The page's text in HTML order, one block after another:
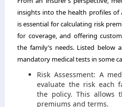
insights into the health profiles of
is essential for calculating risk
for coverage, and offering
the family’s needs. Listed below
mandatory medical tests in some
Risk Assessment: A
evaluate the risk each
the policy. This allows
premiums and terms.